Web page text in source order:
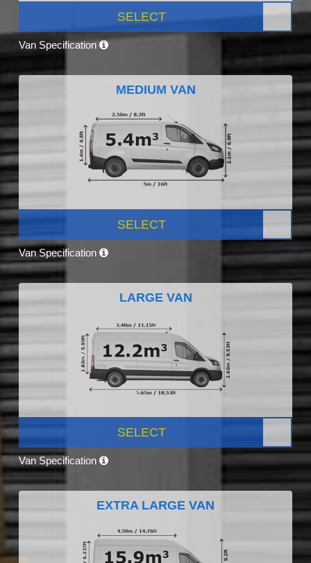
SELECT
Van Specification
MEDIUM VAN
SELECT
Van Specification
LARGE VAN
SELECT
Van Specification
EXTRA LARGE VAN